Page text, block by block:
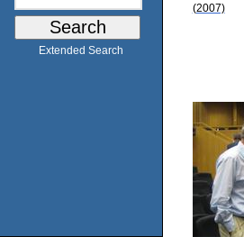
Extended Search
(2007)